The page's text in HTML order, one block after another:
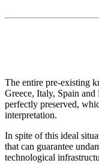
The entire pre-existing
Greece, Italy, Spain
perfectly preserved,
interpretation.
In spite of this ideal
that can guarantee
technological